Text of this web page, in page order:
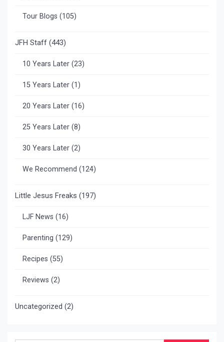
Tour Blogs (105)
JFH Staff (443)
10 Years Later (23)
15 Years Later (1)
20 Years Later (16)
25 Years Later (8)
30 Years Later (2)
We Recommend (124)
Little Jesus Freaks (197)
LJF News (16)
Parenting (129)
Recipes (55)
Reviews (2)
Uncategorized (2)